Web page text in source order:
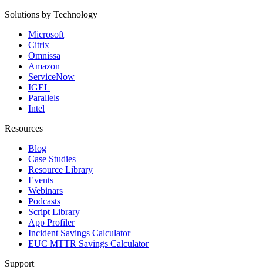
Solutions by Technology
Microsoft
Citrix
Omnissa
Amazon
ServiceNow
IGEL
Parallels
Intel
Resources
Blog
Case Studies
Resource Library
Events
Webinars
Podcasts
Script Library
App Profiler
Incident Savings Calculator
EUC MTTR Savings Calculator
Support